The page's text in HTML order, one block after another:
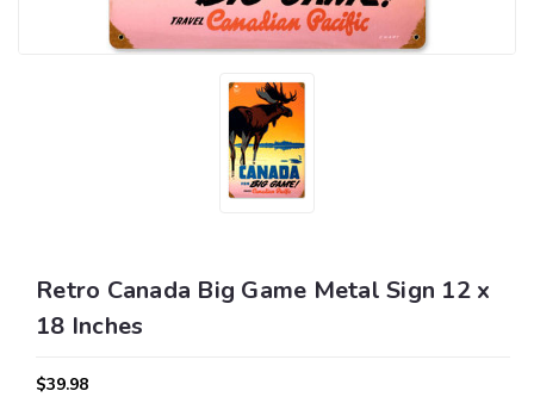
Retro Canada Big Game Metal Sign 12 x
18 Inches
$39.98